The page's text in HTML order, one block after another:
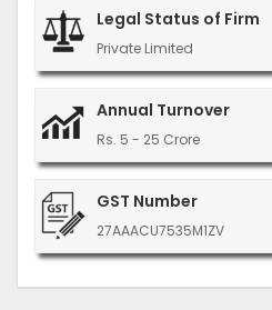
Legal Status of Firm
Private Limited
Annual Turnover
Rs. 5 - 25 Crore
GST Number
27AAACU7535M1ZV